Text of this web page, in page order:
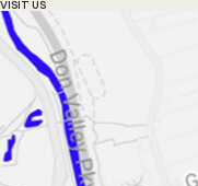
VISIT US